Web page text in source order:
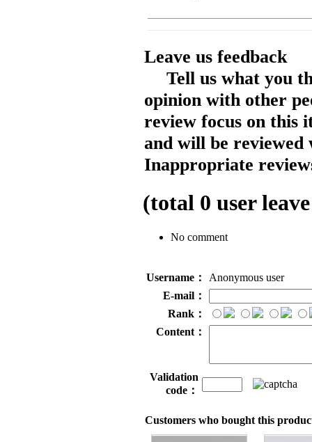
Leave us feedback
Tell us what you
opinion with other
review focus on this
and will be reviewed
Inappropriate
(total 0 user
No comment
Username：
Anonymous user
E-mail：
Rank：
Content：
Validation
code：
Customers who bought this